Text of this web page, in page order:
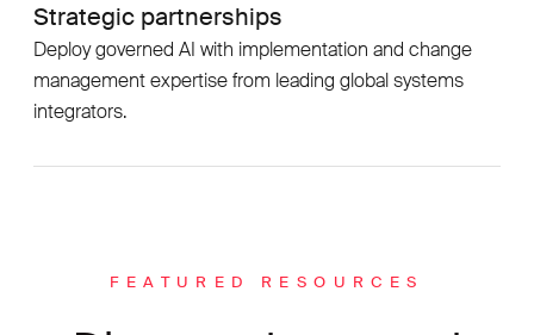
Strategic partnerships
Deploy governed AI with implementation and change
management expertise from leading global systems
integrators.
FEATURED RESOURCES